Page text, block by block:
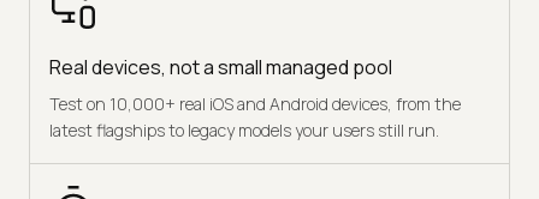
Real devices, not a small managed pool
Test on 10,000+ real iOS and Android devices, from the
latest flagships to legacy models your users still run.